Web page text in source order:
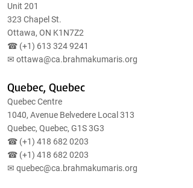
Unit 201
323 Chapel St.
Ottawa, ON K1N7Z2
☎ (+1) 613 324 9241
✉ ottawa@ca.brahmakumaris.org
Quebec, Quebec
Quebec Centre
1040, Avenue Belvedere Local 313
Quebec, Quebec, G1S 3G3
☎ (+1) 418 682 0203
☎ (+1) 418 682 0203
✉ quebec@ca.brahmakumaris.org